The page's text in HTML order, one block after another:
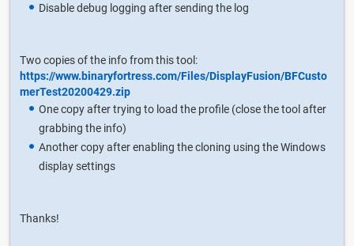
Disable debug logging after sending the log
Two copies of the info from this tool:
https://www.binaryfortress.com/Files/DisplayFusion/BFCusto
merTest20200429.zip
One copy after trying to load the profile (close the tool after
grabbing the info)
Another copy after enabling the cloning using the Windows
display settings
Thanks!